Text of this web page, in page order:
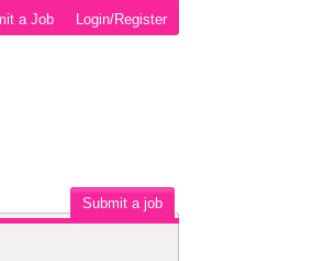
Login/Register
a Job
Submit a job